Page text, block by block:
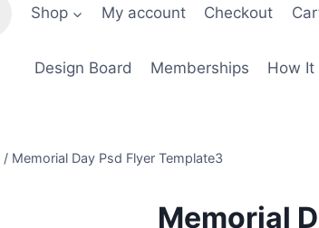
Shop My account Checkout
Design Board Memberships How It
/ Memorial Day Psd Flyer Template3
Memorial